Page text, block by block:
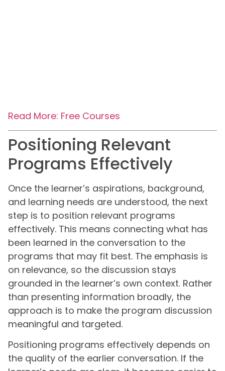
Read More: Free Courses
Positioning Relevant
Programs Effectively
Once the learner’s aspirations, background,
and learning needs are understood, the next
step is to position relevant programs
effectively. This means connecting what has
been learned in the conversation to the
programs that may fit best. The emphasis is
on relevance, so the discussion stays
grounded in the learner’s own context. Rather
than presenting information broadly, the
approach is to make the program discussion
meaningful and targeted.
Positioning programs effectively depends on
the quality of the earlier conversation. If the